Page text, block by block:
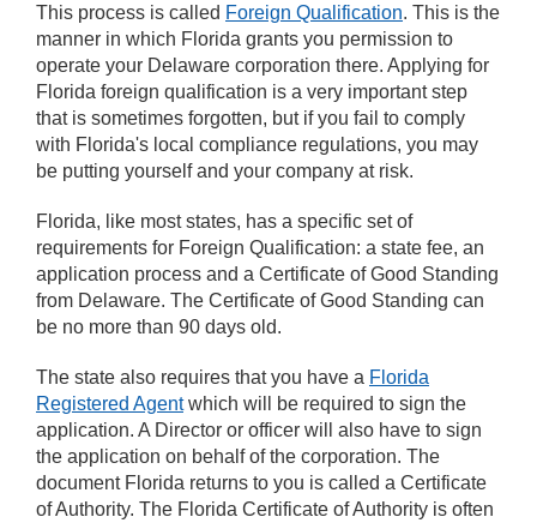
This process is called Foreign Qualification. This is the
manner in which Florida grants you permission to
operate your Delaware corporation there. Applying for
Florida foreign qualification is a very important step
that is sometimes forgotten, but if you fail to comply
with Florida's local compliance regulations, you may
be putting yourself and your company at risk.
Florida, like most states, has a specific set of
requirements for Foreign Qualification: a state fee, an
application process and a Certificate of Good Standing
from Delaware. The Certificate of Good Standing can
be no more than 90 days old.
The state also requires that you have a Florida
Registered Agentwhich will be required to sign the
application. A Director or officer will also have to sign
the application on behalf of the corporation. The
document Florida returns to you is called a Certificate
of Authority. The Florida Certificate of Authority is often